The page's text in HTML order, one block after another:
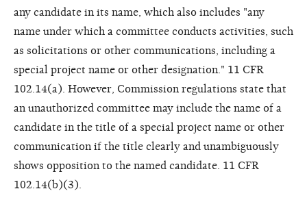
any candidate in its name, which also includes "any
name under which a committee conducts activities, such
as solicitations or other communications, including a
special project name or other designation." 11 CFR
102.14(a). However, Commission regulations state that
an unauthorized committee may include the name of a
candidate in the title of a special project name or other
communication if the title clearly and unambiguously
shows opposition to the named candidate. 11 CFR
102.14(b)(3).